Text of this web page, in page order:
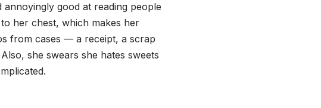
good at reading people
her chest, which makes her
from cases — a receipt, a scrap
she swears she hates sweets